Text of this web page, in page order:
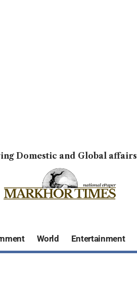
Domestic and Global affairs
World Entertainment